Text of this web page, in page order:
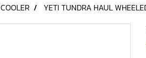
COOLER YETI TUNDRA HAUL